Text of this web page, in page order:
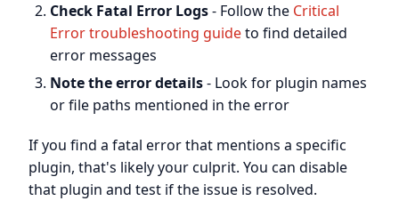
Check Fatal Error Logs- Follow the Critical
Error troubleshooting guideto find detailed
error messages
Note the error details- Look for plugin names
or file paths mentioned in the error
If you find a fatal error that mentions a specific
plugin, that's likely your culprit. You can disable
that plugin and test if the issue is resolved.